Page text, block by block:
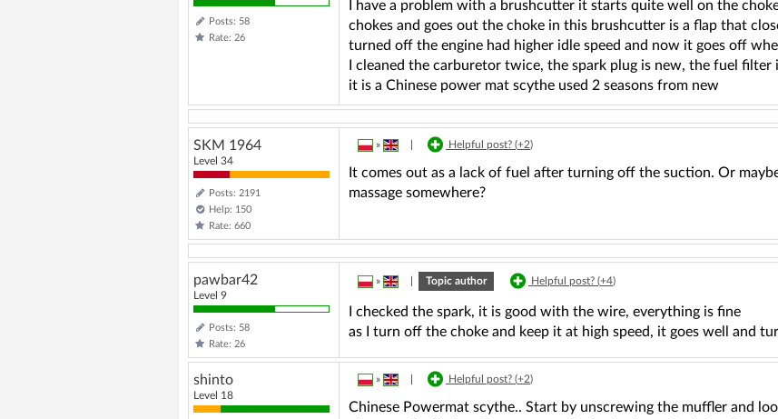
Posts: 58
Rate: 26
I have a problem with a brushcutter it starts quite well on the
chokes and goes out the choke in this brushcutter is a flap that
turned off the engine had higher idle speed and now it goes off
I cleaned the carburetor twice, the spark plug is new, the fuel filter
it is a Chinese power mat scythe used 2 seasons from new
SKM 1964
Level 34
Posts: 2191
Help: 150
Rate: 660
» Helpful post? (+2)
It comes out as a lack of fuel after turning off the suction. Or
massage somewhere?
pawbar42
Level 9
Posts: 58
Rate: 26
» Topic author Helpful post? (+4)
I checked the spark, it is good with the wire, everything is fine
as I turn off the choke and keep it at high speed, it goes well and
shinto
Level 18
» Helpful post? (+2)
Chinese Powermat scythe.. Start by unscrewing the muffler and